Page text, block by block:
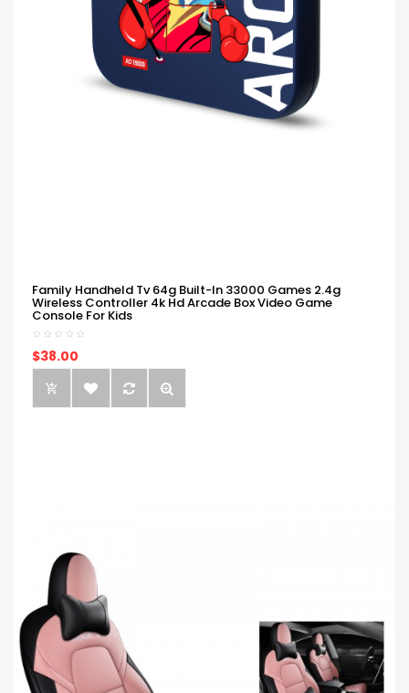
Family Handheld Tv 64g Built-In 33000 Games 2.4g
Wireless Controller 4k Hd Arcade Box Video Game
Console For Kids
$38.00